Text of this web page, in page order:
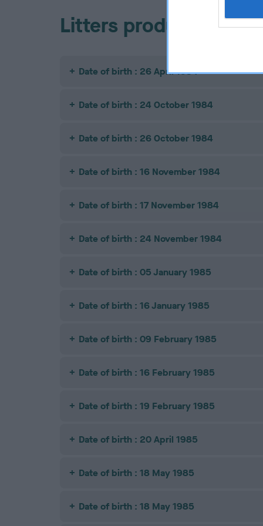
Litters produced
Date of birth : 26 April 1984
Date of birth : 24 October 1984
Date of birth : 26 October 1984
Date of birth : 16 November 1984
Date of birth : 17 November 1984
Date of birth : 24 November 1984
Date of birth : 05 January 1985
Date of birth : 16 January 1985
Date of birth : 09 February 1985
Date of birth : 16 February 1985
Date of birth : 19 February 1985
Date of birth : 20 April 1985
Date of birth : 18 May 1985
Date of birth : 18 May 1985